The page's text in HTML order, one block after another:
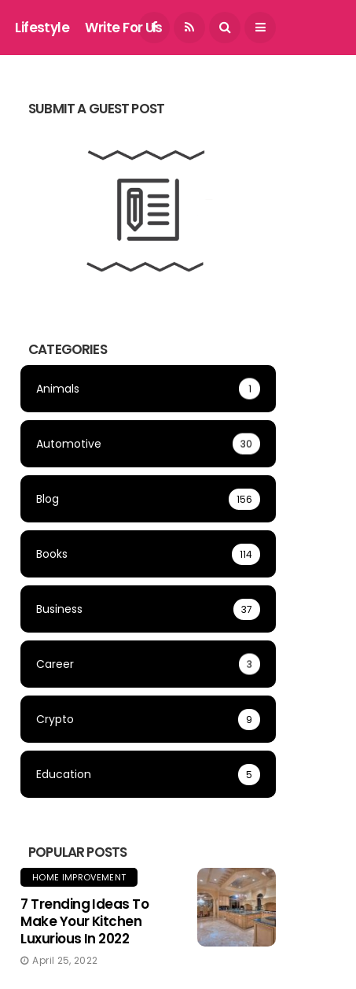
August 5, 2026
Lifestyle Write For Us
SUBMIT A GUEST POST
CATEGORIES
Animals 1
Automotive 30
Blog 156
Books 114
Business 37
Career 3
Crypto 9
Education 5
POPULAR POSTS
HOME IMPROVEMENT
7 Trending Ideas To
Make Your Kitchen
Luxurious In 2022
April 25, 2022